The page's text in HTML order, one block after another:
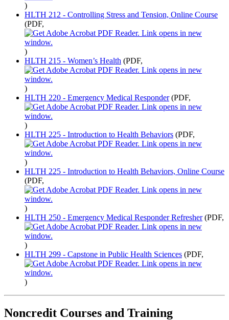
)
HLTH 212 - Controlling Stress and Tension, Online Course
(PDF,
)
HLTH 215 - Women’s Health (PDF,
)
HLTH 220 - Emergency Medical Responder(PDF,
)
HLTH 225 - Introduction to Health Behaviors (PDF,
)
HLTH 225 - Introduction to Health Behaviors, Online Course
(PDF,
)
HLTH 250 - Emergency Medical Responder Refresher(PDF,
)
HLTH 299 - Capstone in Public Health Sciences (PDF,
)
Noncredit Courses and Training